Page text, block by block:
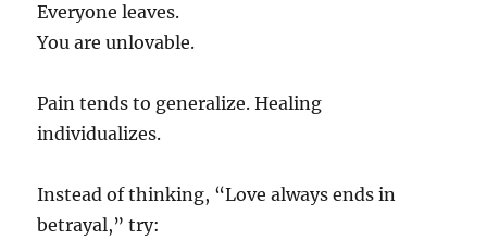
Everyone leaves.
You are unlovable.
Pain tends to generalize. Healing
individualizes.
Instead of thinking, “Love always ends in
betrayal,” try: